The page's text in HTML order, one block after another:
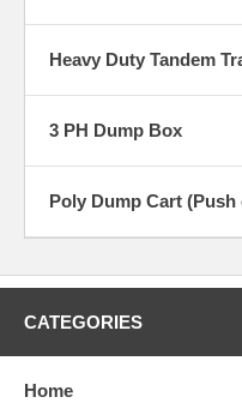
Heavy Duty Tandem
3 PH Dump Box
Poly Dump Cart (Push
CATEGORIES
Home